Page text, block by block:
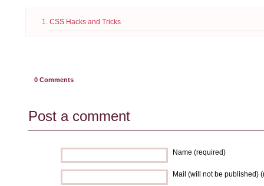
CSS Hacks and Tricks
0 Comments
Post a comment
Name (required)
Mail (will not be published)